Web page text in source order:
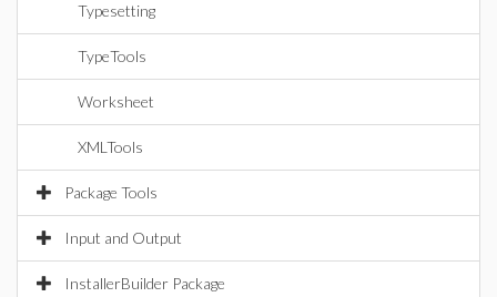
Typesetting
TypeTools
Worksheet
XMLTools
Package Tools
Input and Output
InstallerBuilder Package